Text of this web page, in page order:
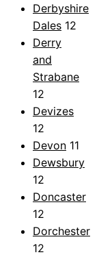
Derbyshire
Dales 12
Derry
and
Strabane
12
Devizes
12
Devon 11
Dewsbury
12
Doncaster
12
Dorchester
12